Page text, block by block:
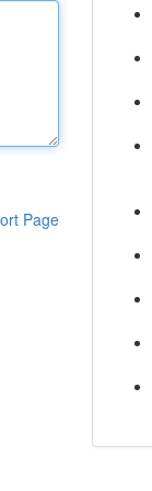
Page